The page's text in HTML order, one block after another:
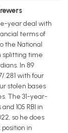
year deal with
terms of
the National
splitting time
In 89
.281 with four
stolen bases
The 31-year-
105 RBI in
so he does
in